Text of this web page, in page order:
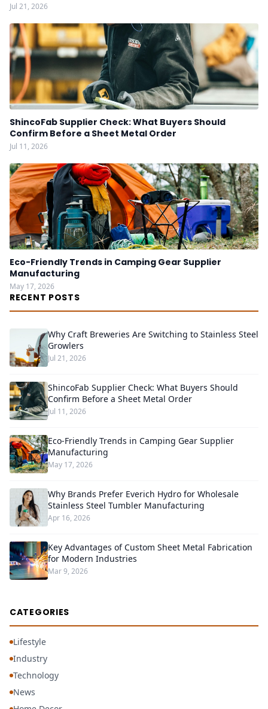
Jul 21, 2026
ShincoFab Supplier Check: What Buyers Should
Confirm Before a Sheet Metal Order
Jul 11, 2026
Eco-Friendly Trends in Camping Gear Supplier
Manufacturing
May 17, 2026
RECENT POSTS
Why Craft Breweries Are Switching to Stainless Steel
Growlers
Jul 21, 2026
ShincoFab Supplier Check: What Buyers Should
Confirm Before a Sheet Metal Order
Jul 11, 2026
Eco-Friendly Trends in Camping Gear Supplier
Manufacturing
May 17, 2026
Why Brands Prefer Everich Hydro for Wholesale
Stainless Steel Tumbler Manufacturing
Apr 16, 2026
Key Advantages of Custom Sheet Metal Fabrication
for Modern Industries
Mar 9, 2026
CATEGORIES
Lifestyle
Industry
Technology
News